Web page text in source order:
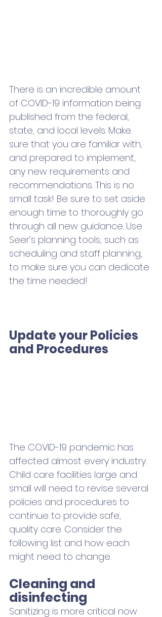
There is an incredible amount
of COVID-19 information being
published from the federal,
state, and local levels. Make
sure that you are familiar with,
and prepared to implement,
any new requirements and
recommendations. This is no
small task! Be sure to set aside
enough time to thoroughly go
through all new guidance. Use
Seer’s planning tools, such as
scheduling and staff planning,
to make sure you can dedicate
the time needed!
Update your Policies
and Procedures
The COVID-19 pandemic has
affected almost every industry.
Child care facilities large and
small will need to revise several
policies and procedures to
continue to provide safe,
quality care. Consider the
following list and how each
might need to change.
Cleaning and
disinfecting
Sanitizing is more critical now